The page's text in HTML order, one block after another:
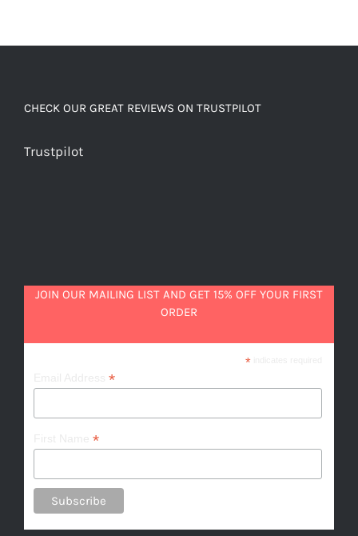
CHECK OUR GREAT REVIEWS ON TRUSTPILOT
Trustpilot
JOIN OUR MAILING LIST AND GET 15% OFF YOUR FIRST
ORDER
*indicates required
*
*